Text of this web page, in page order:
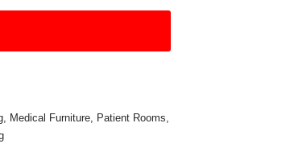
, Medical Furniture, Patient Rooms,